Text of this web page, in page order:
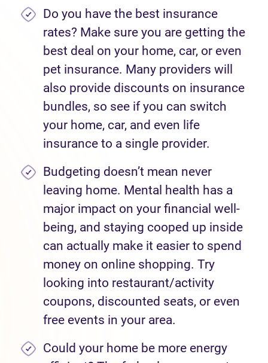
Do you have the best insurance
rates? Make sure you are getting the
best deal on your home, car, or even
pet insurance. Many providers will
also provide discounts on insurance
bundles, so see if you can switch
your home, car, and even life
insurance to a single provider.
Budgeting doesn’t mean never
leaving home. Mental health has a
major impact on your financial well-
being, and staying cooped up inside
can actually make it easier to spend
money on online shopping. Try
looking into restaurant/activity
coupons, discounted seats, or even
free events in your area.
Could your home be more energy